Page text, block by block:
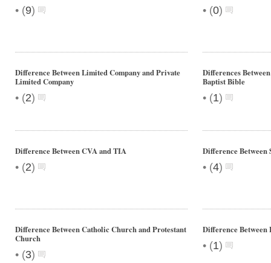
• (9) • (0)
Difference Between Limited Company and Private
Limited Company
• (2)
Differences
Baptist Bible
• (1)
Difference Between CVA and TIA
• (2)
Difference
• (4)
Difference Between Catholic Church and Protestant
Church
• (3)
Difference Between
• (1)